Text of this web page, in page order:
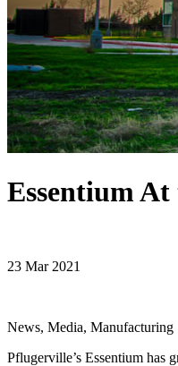
Essentium
23 Mar 2021
News, Media, Manufacturing
Pflugerville’s Essentium has